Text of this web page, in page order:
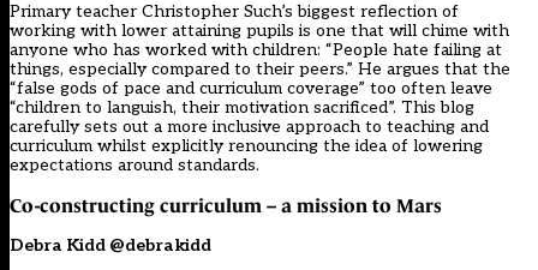
Primary teacher Christopher Such’s biggest reflection of
working with lower attaining pupils is one that will chime with
anyone who has worked with children: “People hate failing at
things, especially compared to their peers.” He argues that the
“false gods of pace and curriculum coverage” too often leave
“children to languish, their motivation sacrificed”. This blog
carefully sets out a more inclusive approach to teaching and
curriculum whilst explicitly renouncing the idea of lowering
expectations around standards.
Co-constructing curriculum – a mission to Mars
Debra Kidd @debrakidd